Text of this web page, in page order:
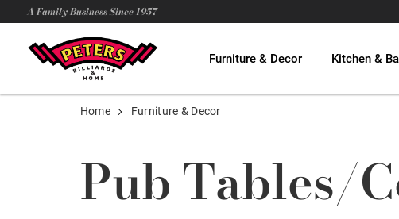
A Family Business Since 1957
Furniture & Decor Kitchen &
Home Furniture & Decor
Pub Tables/